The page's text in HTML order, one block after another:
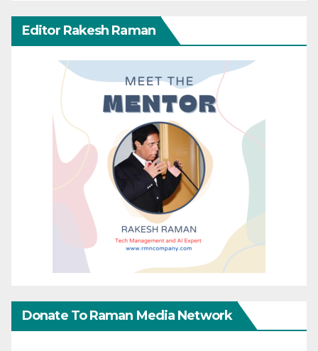
Editor Rakesh Raman
Donate To Raman Media Network